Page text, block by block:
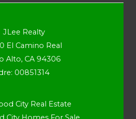
JLee Realty
El Camino Real
Alto, CA 94306
00851314
City Real Estate